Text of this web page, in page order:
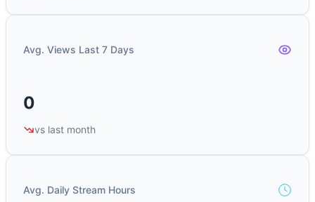
Avg. Views Last 7 Days
0
vs last month
Avg. Daily Stream Hours